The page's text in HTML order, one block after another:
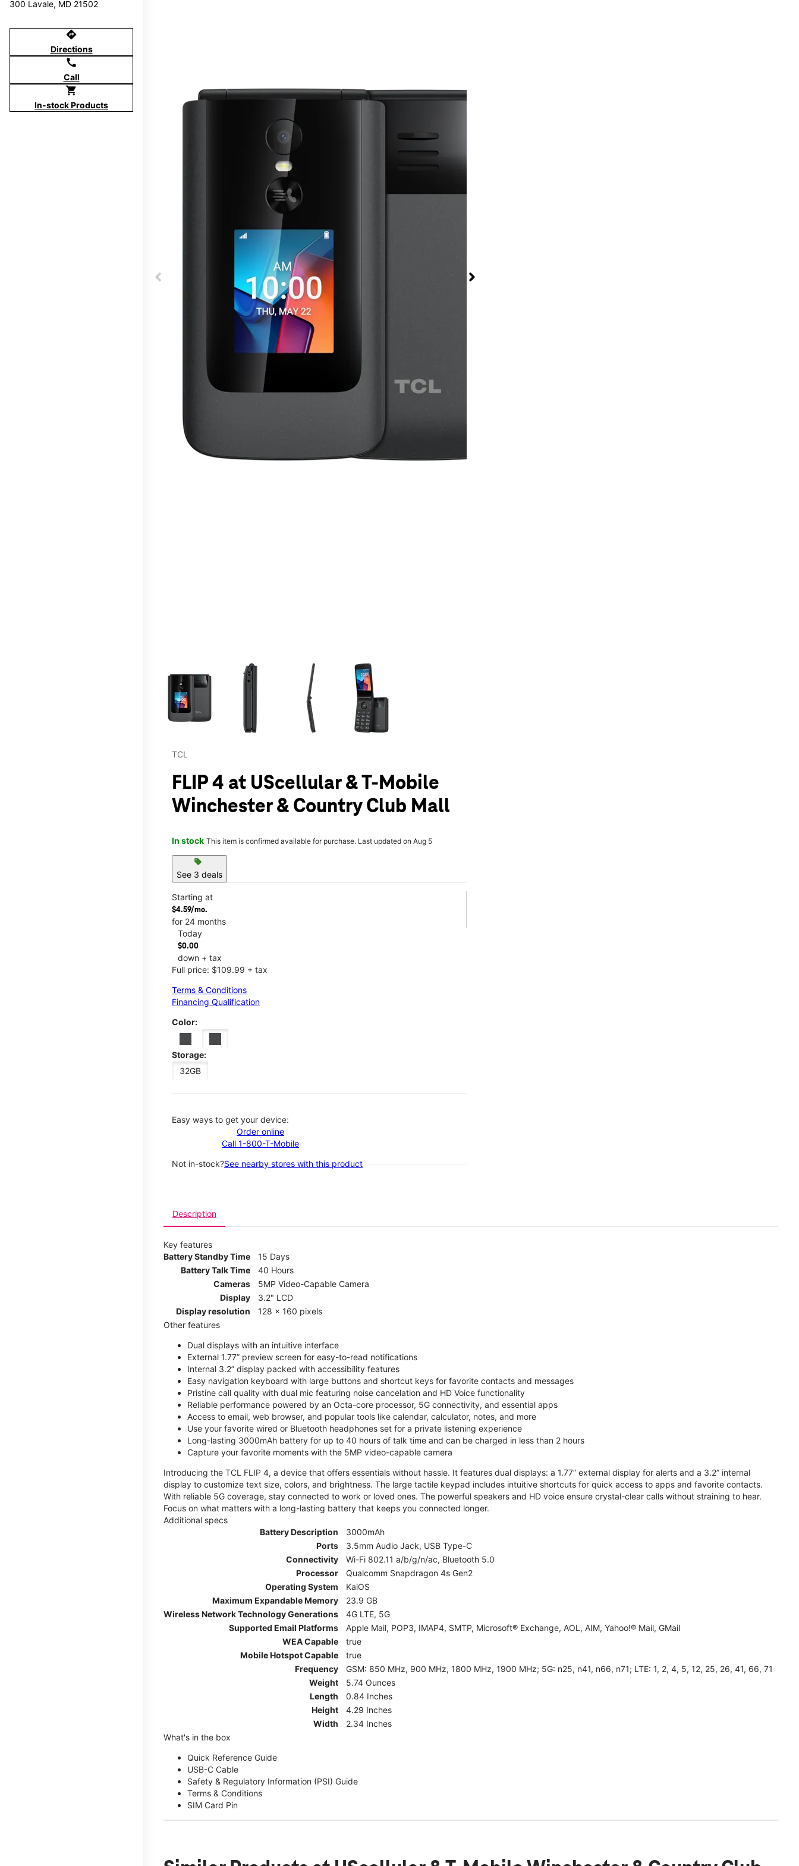
300 Lavale, MD 21502
directions
Directions
call
Call
shopping_cart
In-stock Products
This carousel contains a column of small thumbnails. Selecting a thumbnail will change the main image in the carousel that follows. Use the Previous and Next
TCL
FLIP 4 at UScellular & T-Mobile
Winchester & Country Club Mall
In stock This item is confirmed available for purchase. Last updated on Aug 5
sell
See 3 deals
Starting at
$4.59/mo.
for 24 months
Today
$0.00
down + tax
Full price: $109.99 + tax
Terms & Conditions
Financing Qualification
Color:
Storage:
32GB
Easy ways to get your device:
Order online
Call 1-800-T-Mobile
Not in-stock?See nearby stores with this product
Description
Key features
Battery Standby Time
15 Days
Battery Talk Time
40 Hours
Cameras
5MP Video-Capable Camera
Display
3.2" LCD
Display resolution
128 x 160 pixels
Other features
Dual displays with an intuitive interface
External 1.77” preview screen for easy-to-read notifications
Internal 3.2” display packed with accessibility features
Easy navigation keyboard with large buttons and shortcut keys for favorite contacts and messages
Pristine call quality with dual mic featuring noise cancelation and HD Voice functionality
Reliable performance powered by an Octa-core processor, 5G connectivity, and essential apps
Access to email, web browser, and popular tools like calendar, calculator, notes, and more
Use your favorite wired or Bluetooth headphones set for a private listening experience
Long-lasting 3000mAh battery for up to 40 hours of talk time and can be charged in less than 2 hours
Capture your favorite moments with the 5MP video-capable camera
Introducing the TCL FLIP 4, a device that offers essentials without hassle. It features dual displays: a 1.77” external display for alerts and a 3.2” internal
display to customize text size, colors, and brightness. The large tactile keypad includes intuitive shortcuts for quick access to apps and favorite contacts.
With reliable 5G coverage, stay connected to work or loved ones. The powerful speakers and HD voice ensure crystal-clear calls without straining to hear.
Focus on what matters with a long-lasting battery that keeps you connected longer.
Additional specs
Battery Description
3000mAh
Ports
3.5mm Audio Jack, USB Type-C
Connectivity
Wi-Fi 802.11 a/b/g/n/ac, Bluetooth 5.0
Processor
Qualcomm Snapdragon 4s Gen2
Operating System
KaiOS
Maximum Expandable Memory
23.9 GB
Wireless Network Technology Generations
4G LTE, 5G
Supported Email Platforms
Apple Mail, POP3, IMAP4, SMTP, Microsoft® Exchange, AOL, AIM, Yahoo!® Mail, GMail
WEA Capable
true
Mobile Hotspot Capable
true
Frequency
GSM: 850 MHz, 900 MHz, 1800 MHz, 1900 MHz; 5G: n25, n41, n66, n71; LTE: 1, 2, 4, 5, 12, 25, 26, 41, 66, 71
Weight
5.74 Ounces
Length
0.84 Inches
Height
4.29 Inches
Width
2.34 Inches
What's in the box
Quick Reference Guide
USB-C Cable
Safety & Regulatory Information (PSI) Guide
Terms & Conditions
SIM Card Pin